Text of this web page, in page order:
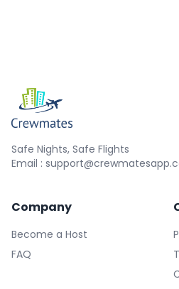
Safe Nights, Safe Flights
Email :
Company
Become a Host
FAQ